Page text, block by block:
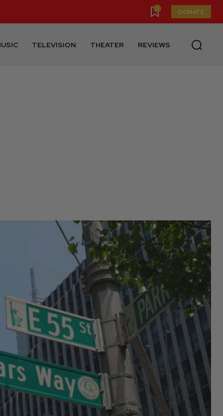
0 DONATE
TELEVISION THEATER REVIEWS